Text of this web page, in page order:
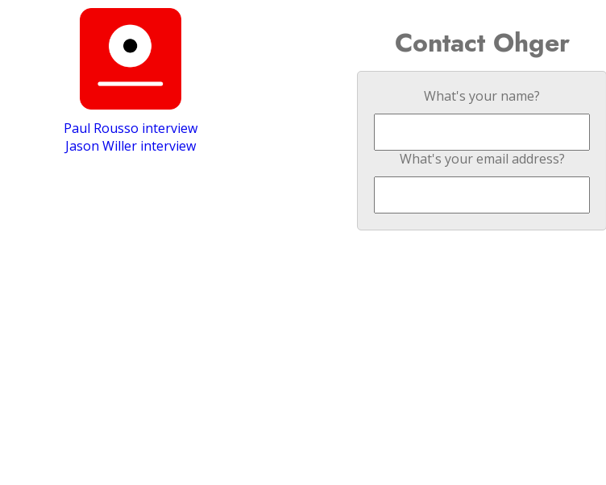
Paul Rousso interview
Jason Willer interview
Contact Ohger
What's your name?
What's your email address?